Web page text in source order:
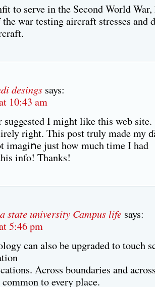
to serve in the Second World War,
war testing aircraft stresses and
desings says:
10:43 am
ѕuggested I might like this web site.
right. This post truly made my
imagiոe just how much time I had
info! Thanks!
state university Campus life says:
5:46 pm
can also be upgraded to touch
Across boundaries and
to every place.